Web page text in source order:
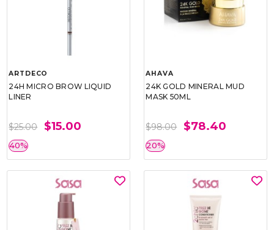
ARTDECO
24H MICRO BROW LIQUID
LINER
$25.00 $15.00
40%
AHAVA
24K GOLD MINERAL MUD
MASK 50ML
$98.00 $78.40
20%